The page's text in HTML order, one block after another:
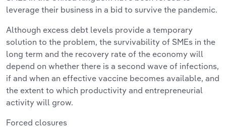
leverage their business in a bid to survive the pandemic.
Although excess debt levels provide a temporary
solution to the problem, the survivability of SMEs in the
long term and the recovery rate of the economy will
depend on whether there is a second wave of infections,
if and when an effective vaccine becomes available, and
the extent to which productivity and entrepreneurial
activity will grow.
Forced closures